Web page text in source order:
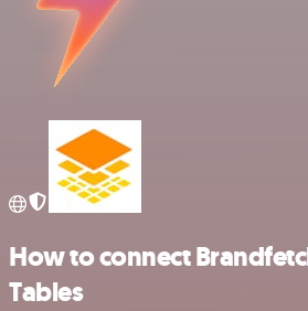
How to connect
Tables